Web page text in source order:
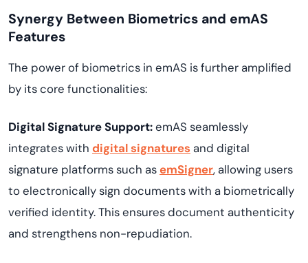
Synergy Between Biometrics and emAS
Features
The power of biometrics in emAS is further amplified
by its core functionalities:
Digital Signature Support:emAS seamlessly
integrates with digital signatures and digital
signature platforms such asemSigner, allowing users
to electronically sign documents with a biometrically
verified identity. This ensures document authenticity
and strengthens non-repudiation.